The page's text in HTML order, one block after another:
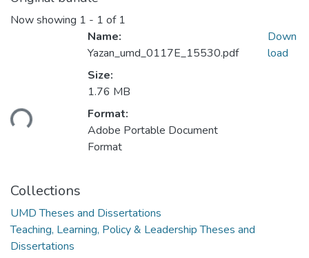
Now showing 1 - 1 of 1
Name:
Yazan_umd_0117E_15530.pdf
Size:
1.76 MB
Format:
Adobe Portable Document
Format
Down
load
Collections
UMD Theses and Dissertations
Teaching, Learning, Policy & Leadership Theses and
Dissertations